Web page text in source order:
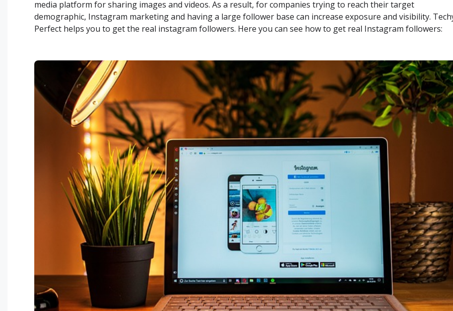
media platform for sharing images and videos. As a result, for companies trying to reach their target
demographic, Instagram marketing and having a large follower base can increase exposure and visibility.
Perfect helps you to get the real instagram followers. Here you can see how to get real Instagram followers: